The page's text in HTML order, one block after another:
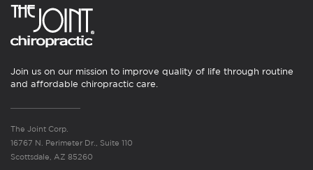
Join us on our mission to improve quality of life through routine
and affordable chiropractic care.
The Joint Corp.
16767 N. Perimeter Dr., Suite 110
Scottsdale, AZ 85260